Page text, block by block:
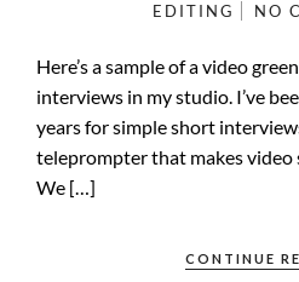
EDITING
NO
Here’s a sample of a video
interviews in my studio. I’ve
years for simple short
teleprompter that makes video
We […]
CONTINUE